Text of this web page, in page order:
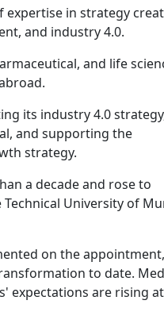
expertise in strategy
and industry 4.0.
and life
its industry 4.0
and supporting the
strategy.
a decade and rose to
University of
on the appointment,
to date.
expectations are rising